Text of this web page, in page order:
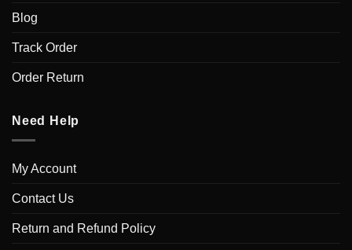
Blog
Track Order
Order Return
Need Help
My Account
Contact Us
Return and Refund Policy